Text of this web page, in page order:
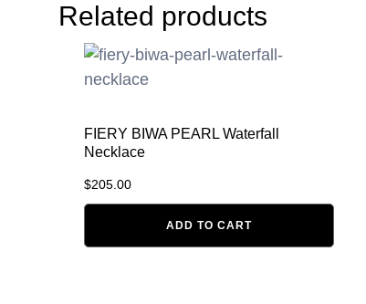
Related products
FIERY BIWA PEARL Waterfall
Necklace
$205.00
ADD TO CART